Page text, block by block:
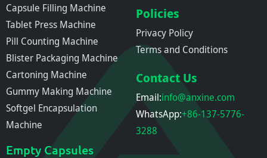
Capsule Filling Machine
Tablet Press Machine
Pill Counting Machine
Blister Packaging Machine
Cartoning Machine
Gummy Making Machine
Softgel Encapsulation
Machine
Empty Capsules
Policies
Privacy Policy
Terms and Conditions
Contact Us
Email:info@anxine.com
WhatsApp:+86-137-5776-
3288